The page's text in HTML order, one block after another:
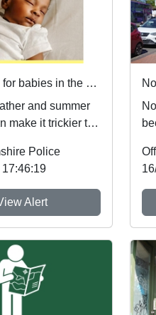
Safer sleep for babies in the summer months 🌞
and summer
make it trickier to
... Police
Alert